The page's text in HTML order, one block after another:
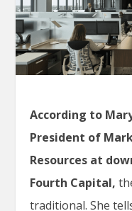
According to
President of
Resources at
Fourth Capital,
traditional. She